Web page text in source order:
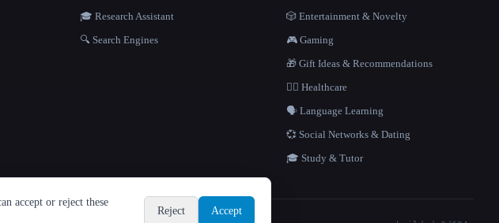
🎓 Research Assistant
🔍 Search Engines
🎲 Entertainment & Novelty
🎮 Gaming
🎁 Gift Ideas & Recommendations
👩‍⚕️ Healthcare
🗣️ Language Learning
💞 Social Networks & Dating
🎓 Study & Tutor
accept or reject these
Reject Accept